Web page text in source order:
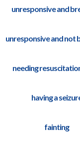
unresponsive and
unresponsive and not
needing
having a
fainting